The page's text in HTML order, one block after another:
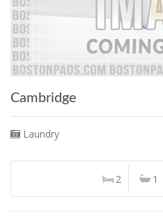
Cambridge
Laundry
2 1